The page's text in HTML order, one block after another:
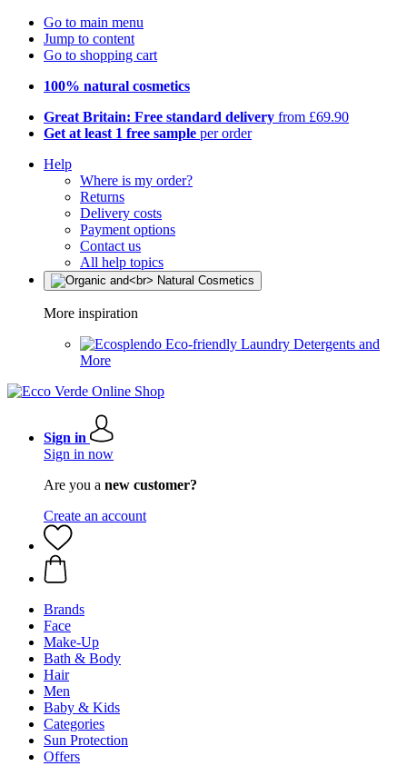
Go to main menu
Jump to content
Go to shopping cart
100% natural cosmetics
Great Britain: Free standard delivery from £69.90
Get at least 1 free sample per order
Help
Where is my order?
Returns
Delivery costs
Payment options
Contact us
All help topics
More inspiration
Eco-friendly Laundry Detergents and
More
Sign in
Sign in now
Are you a new customer?
Create an account
Brands
Face
Make-Up
Bath & Body
Hair
Men
Baby & Kids
Categories
Sun Protection
Offers